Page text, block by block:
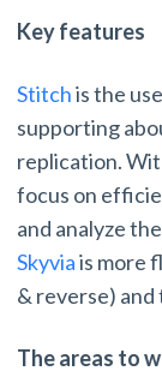
Key features
Stitchis the
supporting
replication.
focus on
and analyze
Skyviais more
& reverse) and
The areas to